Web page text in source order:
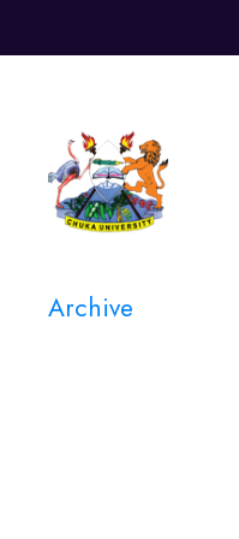
Archive